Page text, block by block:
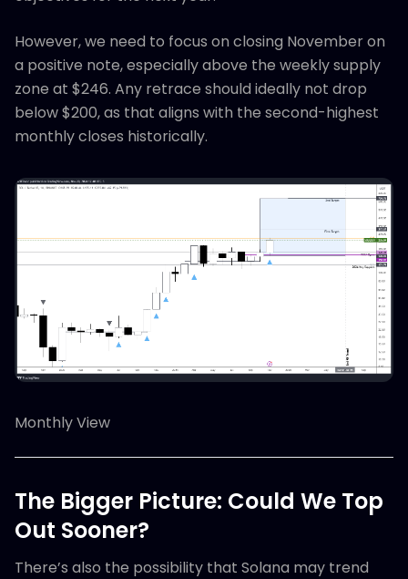
However, we need to focus on closing November on
a positive note, especially above the weekly supply
zone at $246. Any retrace should ideally not drop
below $200, as that aligns with the second-highest
monthly closes historically.
Monthly View
The Bigger Picture: Could We Top
Out Sooner?
There’s also the possibility that Solana may trend